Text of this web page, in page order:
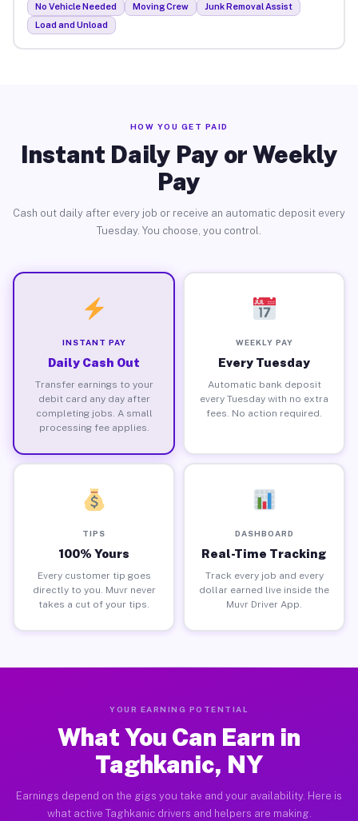
No Vehicle Needed Moving Crew
Junk Removal Assist
Load and Unload
HOW YOU GET PAID
Instant Daily Pay or Weekly
Pay
Cash out daily after every job or receive an automatic deposit every
Tuesday. You choose, you control.
INSTANT PAY
Daily Cash Out
Transfer earnings to your
debit card any day after
completing jobs. A small
processing fee applies.
WEEKLY PAY
Every Tuesday
Automatic bank deposit
every Tuesday with no extra
fees. No action required.
TIPS
100% Yours
Every customer tip goes
directly to you. Muvr never
takes a cut of your tips.
DASHBOARD
Real-Time Tracking
Track every job and every
dollar earned live inside the
Muvr Driver App.
YOUR EARNING POTENTIAL
What You Can Earn in
Taghkanic, NY
Earnings depend on the gigs you take and your availability. Here is
what active Taghkanic drivers and helpers are making.